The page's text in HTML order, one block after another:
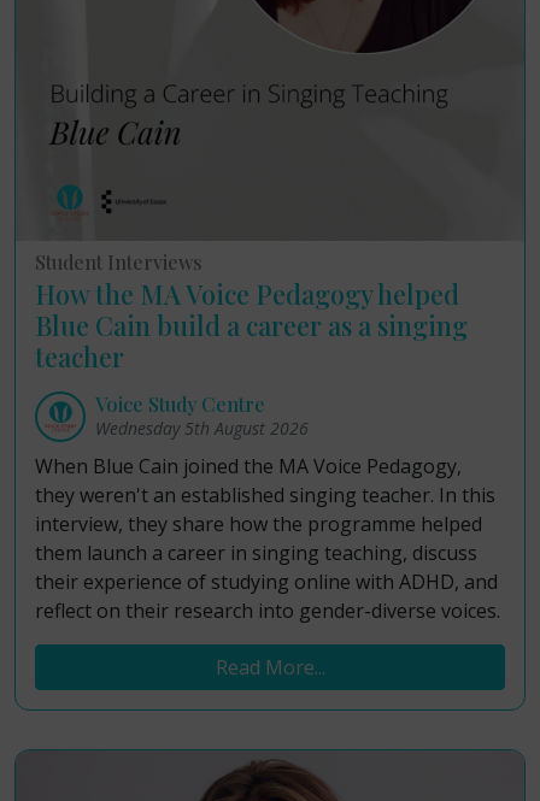
Student Interviews
How the MA Voice Pedagogy helped
Blue Cain build a career as a singing
teacher
Voice Study Centre
Wednesday 5th August 2026
When Blue Cain joined the MA Voice Pedagogy,
they weren't an established singing teacher. In this
interview, they share how the programme helped
them launch a career in singing teaching, discuss
their experience of studying online with ADHD, and
reflect on their research into gender-diverse voices.
Read More...